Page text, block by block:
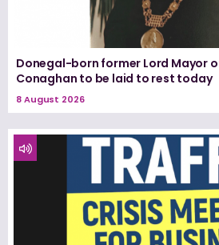
Donegal-born former Lord Mayor
Conaghan to be laid to rest today
8 August 2026